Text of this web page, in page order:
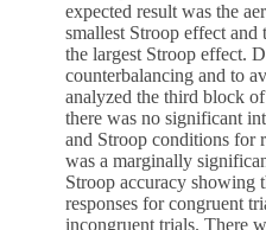
expected result was the
smallest Stroop effect
the largest Stroop effect.
counterbalancing and to
analyzed the third block
there was no significant
and Stroop conditions for
was a marginally
Stroop accuracy showing
responses for congruent
incongruent trials. There